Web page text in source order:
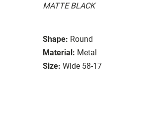
MATTE BLACK
Shape: Round
Material: Metal
Size: Wide 58-17